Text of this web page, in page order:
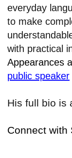
everyday
to make
with practical
Appearances
public speaker
His full bio is
Connect with